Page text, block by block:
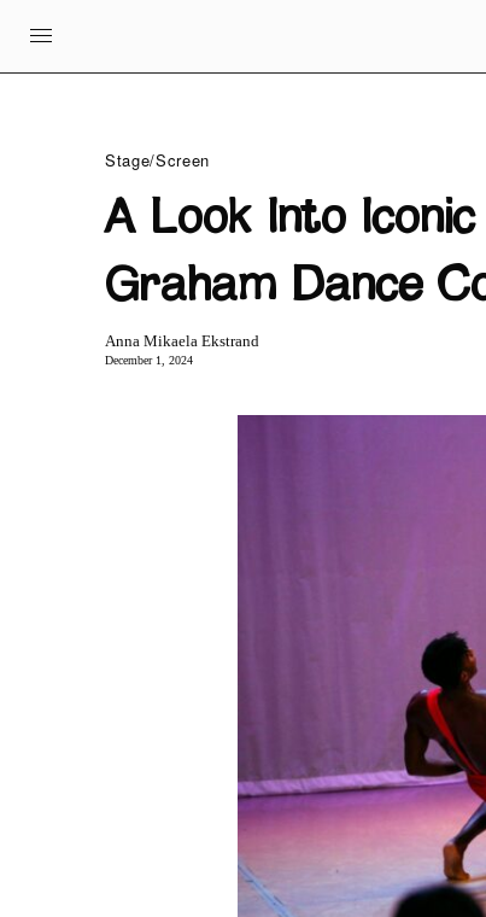
Stage/Screen
A Look Into
Graham Dance
Anna Mikaela Ekstrand
December 1, 2024